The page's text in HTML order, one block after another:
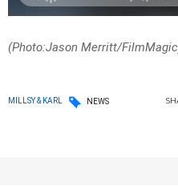
(Photo:Jason Merritt/
MILLSY & KARL NEWS